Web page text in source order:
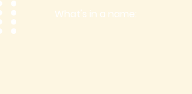
What's in a name: